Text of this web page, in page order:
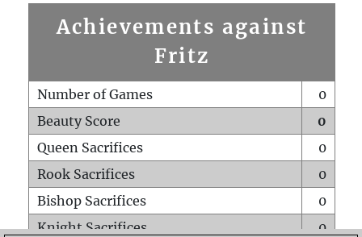
Achievements against
Fritz
Number of Games
0
Beauty Score
0
Queen Sacrifices
0
Rook Sacrifices
0
Bishop Sacrifices
0
Knight Sacrifices
0